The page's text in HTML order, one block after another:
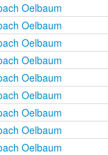
Oelbaum
Oelbaum
Oelbaum
Oelbaum
Oelbaum
Oelbaum
Oelbaum
Oelbaum
Oelbaum